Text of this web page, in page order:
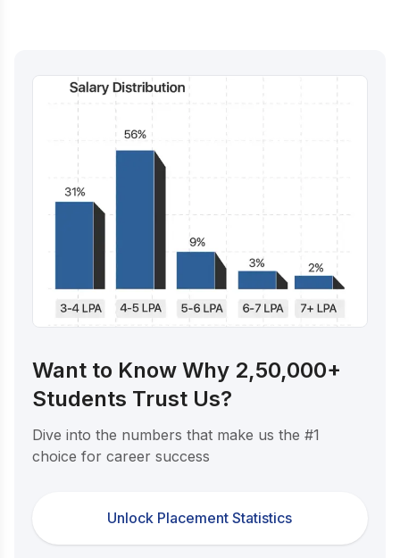
Want to Know Why 2,50,000+
Students Trust Us?
Dive into the numbers that make us the #1
choice for career success
Unlock Placement Statistics